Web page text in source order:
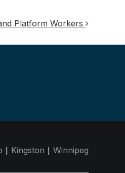
Platform Workers
| Kingston | Winnipeg